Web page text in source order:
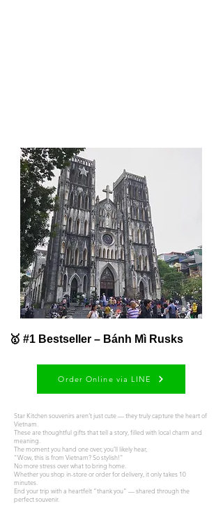
🥇 #1 Bestseller – Bánh Mì Rusks
Order Online via LINE
Star Kitchen souvenirs aren’t just cute — they truly capture the heart of
Vietnam.
These are thoughtful gifts that tell a story, filled with local charm and
meaning.
The moment you hand one over, you’ll likely hear,
"Wow, this is from Vietnam? So stylish!"
No more stress over what to bring home.
Whether you shop in-store or order for delivery, it only takes 10
minutes.
End your trip with a heartfelt “thank you” — shared through the
perfect souvenir.